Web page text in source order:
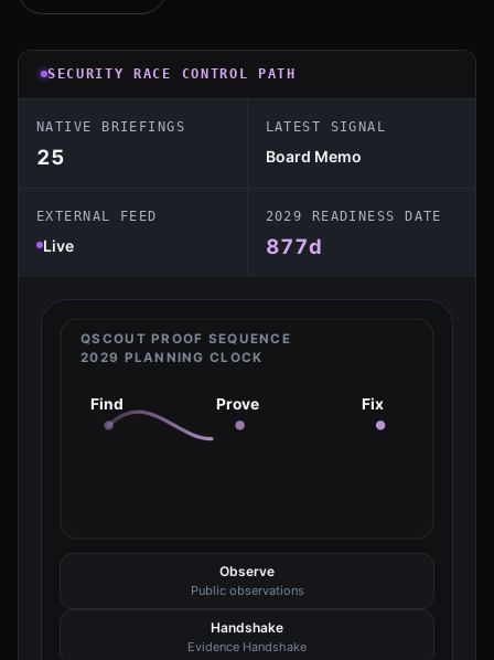
SECURITY RACE CONTROL PATH
NATIVE BRIEFINGS
25
LATEST SIGNAL
Board Memo
EXTERNAL FEED
Live
2029 READINESS DATE
877d
QSCOUT PROOF SEQUENCE
2029 PLANNING CLOCK
Find Prove Fix
Observe
Public observations
Handshake
Evidence Handshake